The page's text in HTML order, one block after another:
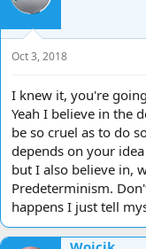
Oct 3, 2018
I knew it, you're
Yeah I believe in the
be so cruel as to do
depends on your
but I also believe in,
Predeterminism.
happens I just tell